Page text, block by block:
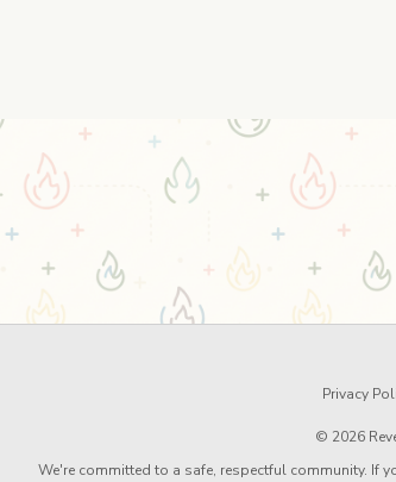
Privacy
© 2026
We're committed to a safe, respectful community. If